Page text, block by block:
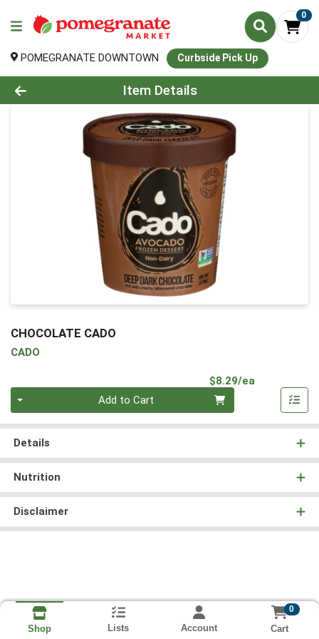
0
POMEGRANATE DOWNTOWN Curbside Pick Up
Product Details Page
Item Details
CHOCOLATE CADO
CADO
$8.29/ea
Add to Cart
Details
Nutrition
Disclaimer
Shop Lists Account
0
Cart